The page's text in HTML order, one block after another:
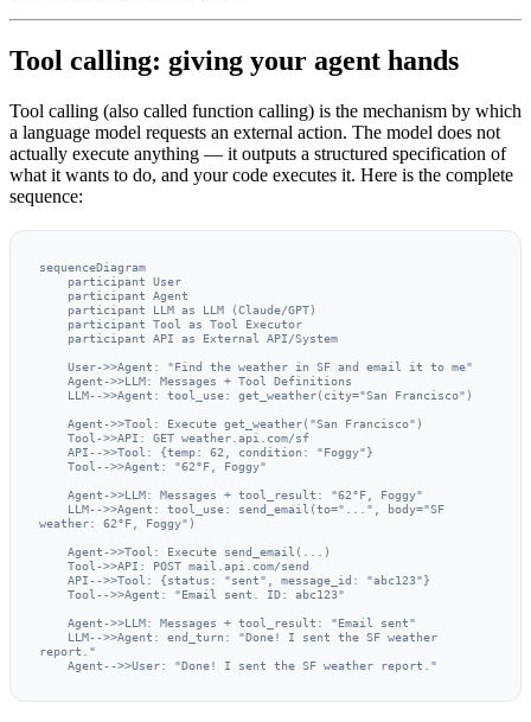
Tool calling: giving your agent hands
Tool calling (also called function calling) is the mechanism by which
a language model requests an external action. The model does not
actually execute anything — it outputs a structured specification of
what it wants to do, and your code executes it. Here is the complete
sequence:
sequenceDiagram
weather: 62°F, Foggy")
report."
    Agent-->>User: "Done! I sent the SF weather report."